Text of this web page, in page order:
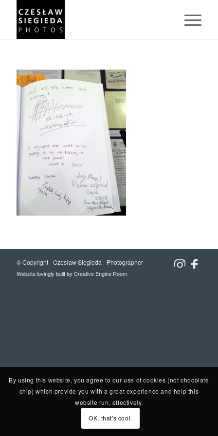
© Copyright -Czesław Siegieda - Photographer
Website lovingly built by Creative Engine Room
By using this website, you agree to our use of cookies (not chocolate
chip) which provide you with a great experience and help this
website run, effectively.
OK, that's cool.